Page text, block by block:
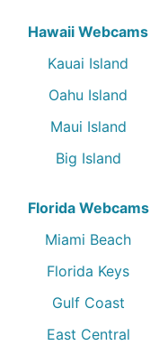
Hawaii Webcams
Kauai Island
Oahu Island
Maui Island
Big Island
Florida Webcams
Miami Beach
Florida Keys
Gulf Coast
East Central